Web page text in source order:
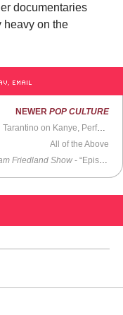
documentaries
heavy on the
EMAIL
and Broomsticks(1972)
NEWER POP CULTURE
Quentin Tarantino on Kanye, Perfect Movies, and His Best Audience Member
All of the Above
Friedland Show - “Episode 2”